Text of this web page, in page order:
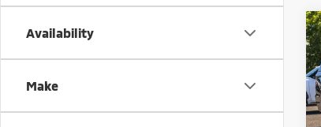
Availability
Make